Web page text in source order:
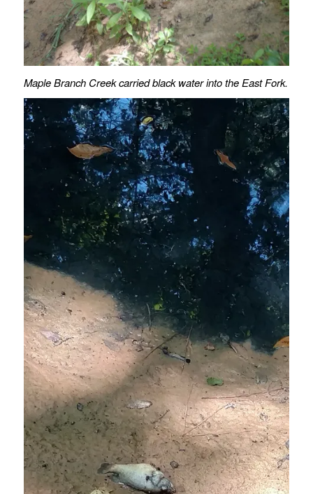
Maple Branch Creek carried black water into the East Fork.